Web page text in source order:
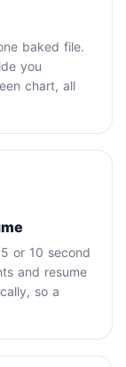
baked file.
you
chart, all
or 10 second
and resume
so a